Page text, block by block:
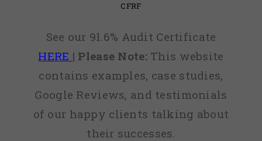
CFRF
See our 91.6% Audit Certificate
HERE | Please Note:This website
contains examples, case studies,
Google Reviews, and testimonials
of our happy clients talking about
their successes.